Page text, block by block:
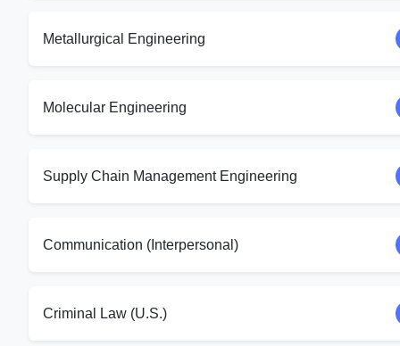
Metallurgical Engineering
Molecular Engineering
Supply Chain Management Engineering
Communication (Interpersonal)
Criminal Law (U.S.)